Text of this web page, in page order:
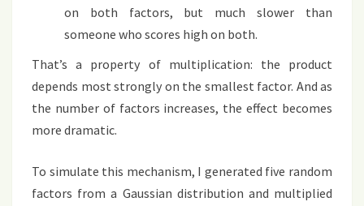
on both factors, but much slower than
someone who scores high on both.
That’s a property of multiplication: the product
depends most strongly on the smallest factor. And as
the number of factors increases, the effect becomes
more dramatic.
To simulate this mechanism, I generated five random
factors from a Gaussian distribution and multiplied